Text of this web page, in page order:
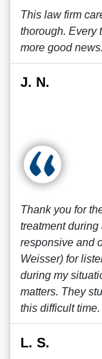
This law firm
thorough. Every
more good
J. N.
Thank you for
treatment
responsive and
Weisser) for
during my
matters. They
this difficult time.
L. S.